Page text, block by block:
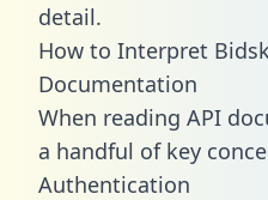
detail.
How to Interpret
Documentation
When reading API
a handful of key
Authentication